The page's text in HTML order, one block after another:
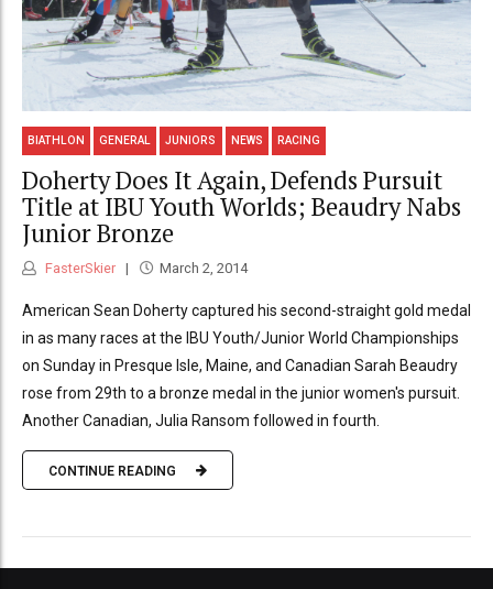
BIATHLON GENERAL JUNIORS NEWS RACING
Doherty Does It Again, Defends Pursuit
Title at IBU Youth Worlds; Beaudry Nabs
Junior Bronze
FasterSkier March 2, 2014
American Sean Doherty captured his second-straight gold medal
in as many races at the IBU Youth/Junior World Championships
on Sunday in Presque Isle, Maine, and Canadian Sarah Beaudry
rose from 29th to a bronze medal in the junior women's pursuit.
Another Canadian, Julia Ransom followed in fourth.
CONTINUE READING